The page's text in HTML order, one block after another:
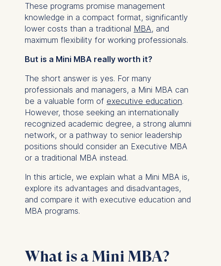
These programs promise management
knowledge in a compact format, significantly
lower costs than a traditional MBA, and
maximum flexibility for working professionals.
But is a Mini MBA really worth it?
The short answer is yes. For many
professionals and managers, a Mini MBA can
be a valuable form of executive education.
However, those seeking an internationally
recognized academic degree, a strong alumni
network, or a pathway to senior leadership
positions should consider an Executive MBA
or a traditional MBA instead.
In this article, we explain what a Mini MBA is,
explore its advantages and disadvantages,
and compare it with executive education and
MBA programs.
What is a Mini MBA?